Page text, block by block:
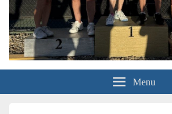
Grand Pickleball Club
Menu